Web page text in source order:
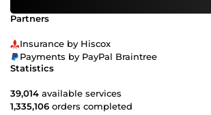
Partners
Insurance by Hiscox
Payments by PayPal Braintree
Statistics
39,014 available services
1,335,106 orders completed